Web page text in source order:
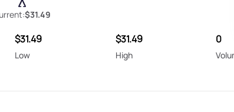
$31.49
$31.49
Low
$31.49
High
0